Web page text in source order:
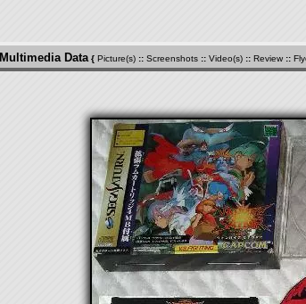
Multimedia Data { Picture(s) :: Screenshots :: Video(s) :: Review ::